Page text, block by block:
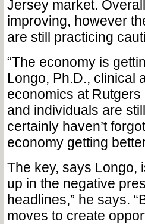
Jersey market.
improving, however
are still practicing
“The economy is
Longo, Ph.D., clinical
economics at
and individuals are
certainly haven’t
economy getting
The key, says Longo,
up in the negative
headlines,” he says.
moves to create